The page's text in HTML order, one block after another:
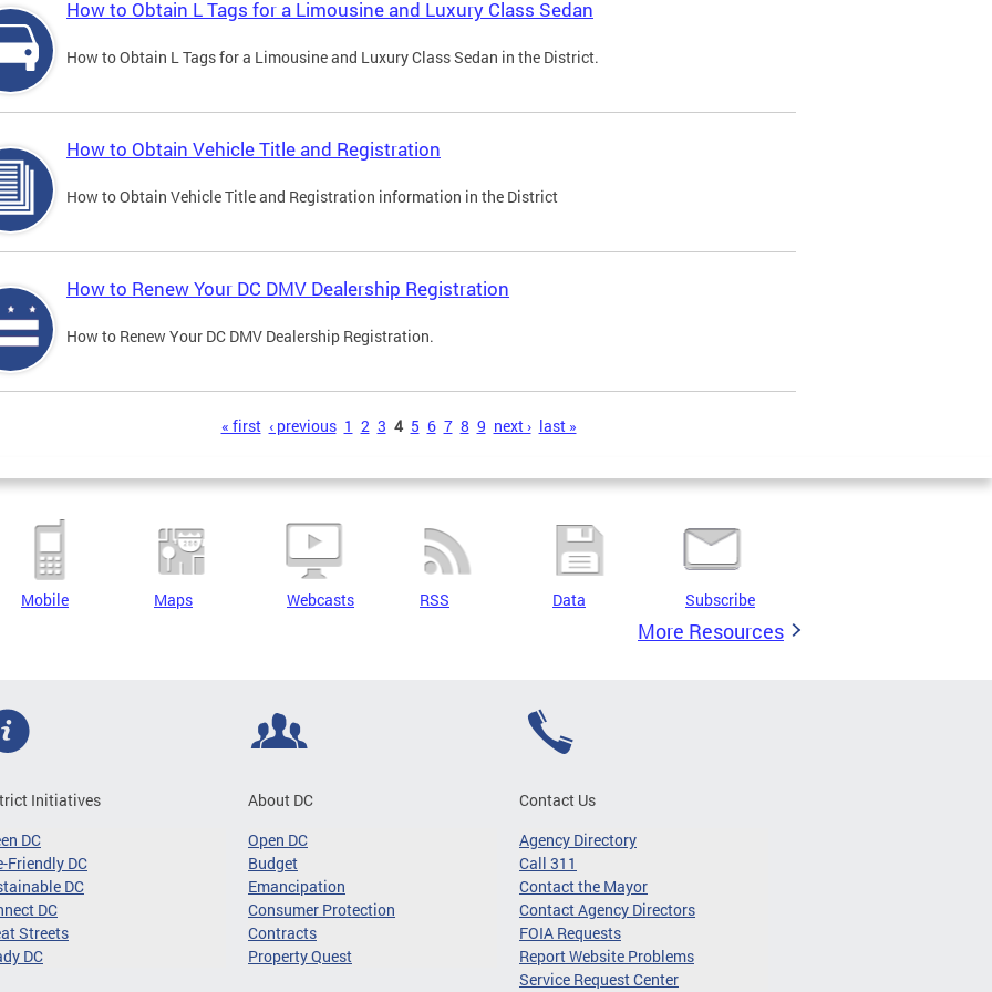
How to Obtain L Tags for a Limousine and Luxury Class Sedan
How to Obtain L Tags for a Limousine and Luxury Class Sedan in the District.
How to Obtain Vehicle Title and Registration
How to Obtain Vehicle Title and Registration information in the District
How to Renew Your DC DMV Dealership Registration
How to Renew Your DC DMV Dealership Registration.
« first ‹ previous 1 2 3 4 5 6 7 8 9 next › last »
Mobile Maps Webcasts RSS Data Subscribe
More Resources
Initiatives
DC
Friendly DC
DC
DC
Streets
DC
About DC
Open DC
Budget
Emancipation
Consumer Protection
Contracts
Property Quest
Contact Us
Agency Directory
Call 311
Contact the Mayor
Contact Agency Directors
FOIA Requests
Report Website Problems
Service Request Center